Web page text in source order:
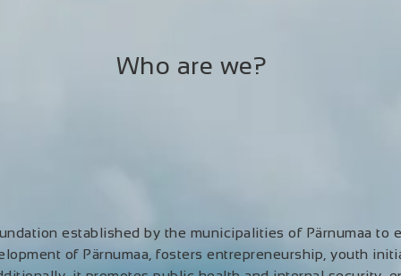
Who are we?
established by the municipalities of Pärnumaa to
of Pärnumaa, fosters entrepreneurship, youth